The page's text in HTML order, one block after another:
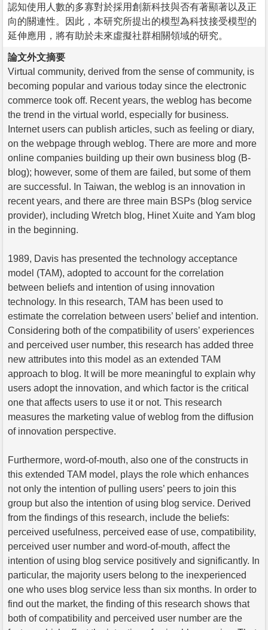
認知使用人數的多寡對於採用創新科技與否有著顯著以及正
向的關連性。因此，本研究所提出的模型為科技接受模型的
延伸應用，將有助於未來虛擬社群相關領域的研究。
論文外文摘要
Virtual community, derived from the sense of community, is
becoming popular and various today since the electronic
commerce took off. Recent years, the weblog has become
the trend in the virtual world, especially for business.
Internet users can publish articles, such as feeling or diary,
on the webpage through weblog. There are more and more
online companies building up their own business blog (B-
blog); however, some of them are failed, but some of them
are successful. In Taiwan, the weblog is an innovation in
recent years, and there are three main BSPs (blog service
provider), including Wretch blog, Hinet Xuite and Yam blog
in the beginning.
1989, Davis has presented the technology acceptance
model (TAM), adopted to account for the correlation
between beliefs and intention of using innovation
technology. In this research, TAM has been used to
estimate the correlation between users’ belief and intention.
Considering both of the compatibility of users’ experiences
and perceived user number, this research has added three
new attributes into this model as an extended TAM
approach to blog. It will be more meaningful to explain why
users adopt the innovation, and which factor is the critical
one that affects users to use it or not. This research
measures the marketing value of weblog from the diffusion
of innovation perspective.
Furthermore, word-of-mouth, also one of the constructs in
this extended TAM model, plays the role which enhances
not only the intention of pulling users’ peers to join this
group but also the intention of using blog service. Derived
from the findings of this research, include the beliefs:
perceived usefulness, perceived ease of use, compatibility,
perceived user number and word-of-mouth, affect the
intention of using blog service positively and significantly. In
particular, the majority users belong to the inexperienced
one who uses blog service less than six months. In order to
find out the market, the finding of this research shows that
both of compatibility and perceived user number are the